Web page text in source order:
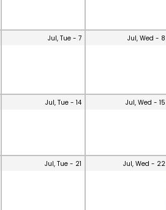
Jul, Tue - 7 Jul, Wed - 8
Jul, Tue - 14 Jul, Wed - 15
Jul, Tue - 21 Jul, Wed - 22